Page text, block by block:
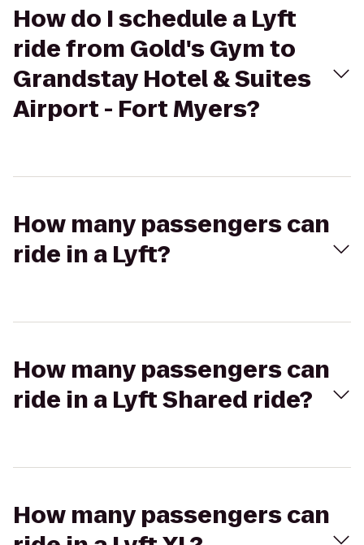
How do I schedule a Lyft
ride from Gold's Gym to
Grandstay Hotel & Suites
Airport - Fort Myers?
How many passengers can
ride in a Lyft?
How many passengers can
ride in a Lyft Shared ride?
How many passengers can